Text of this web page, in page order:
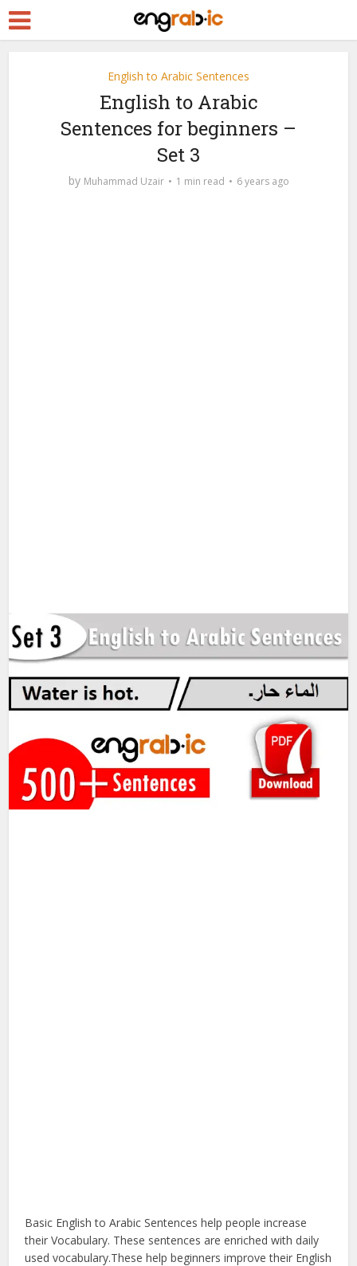
English to Arabic Sentences
English to Arabic
Sentences for beginners –
Set 3
by Muhammad Uzair 1 min read 6 years ago
Basic English to Arabic Sentences help people increase
their Vocabulary. These sentences are enriched with daily
used vocabulary.These help beginners improve their English